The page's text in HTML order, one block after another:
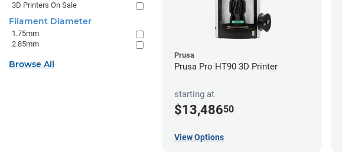
Prusa
Prusa Pro HT90 3D Printer
starting at
$13,48650
View Options
3D Printers On Sale
Filament Diameter
1.75mm
2.85mm
Browse All